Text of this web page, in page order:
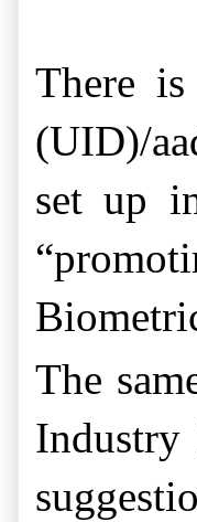
There
(UID)/
set up
The